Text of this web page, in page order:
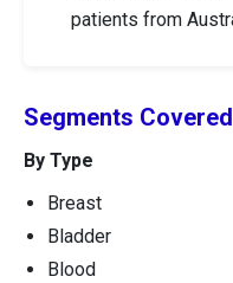
patients from
Segments
By Type
Breast
Bladder
Blood